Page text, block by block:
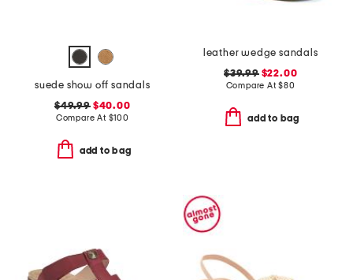
suede show off sandals
$49.99$40.00
Compare At $100
add to bag
leather wedge sandals
$39.99$22.00
Compare At$80
add to bag